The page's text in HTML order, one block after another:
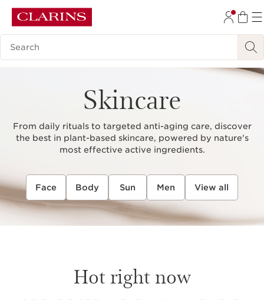
SKIP TO CONTENT
GO TO FOOTER
Search Legend
Skincare
From daily rituals to targeted anti-aging care, discover
the best in plant-based skincare, powered by nature's
most effective active ingredients.
Face Body Sun Men View all
Hot right now